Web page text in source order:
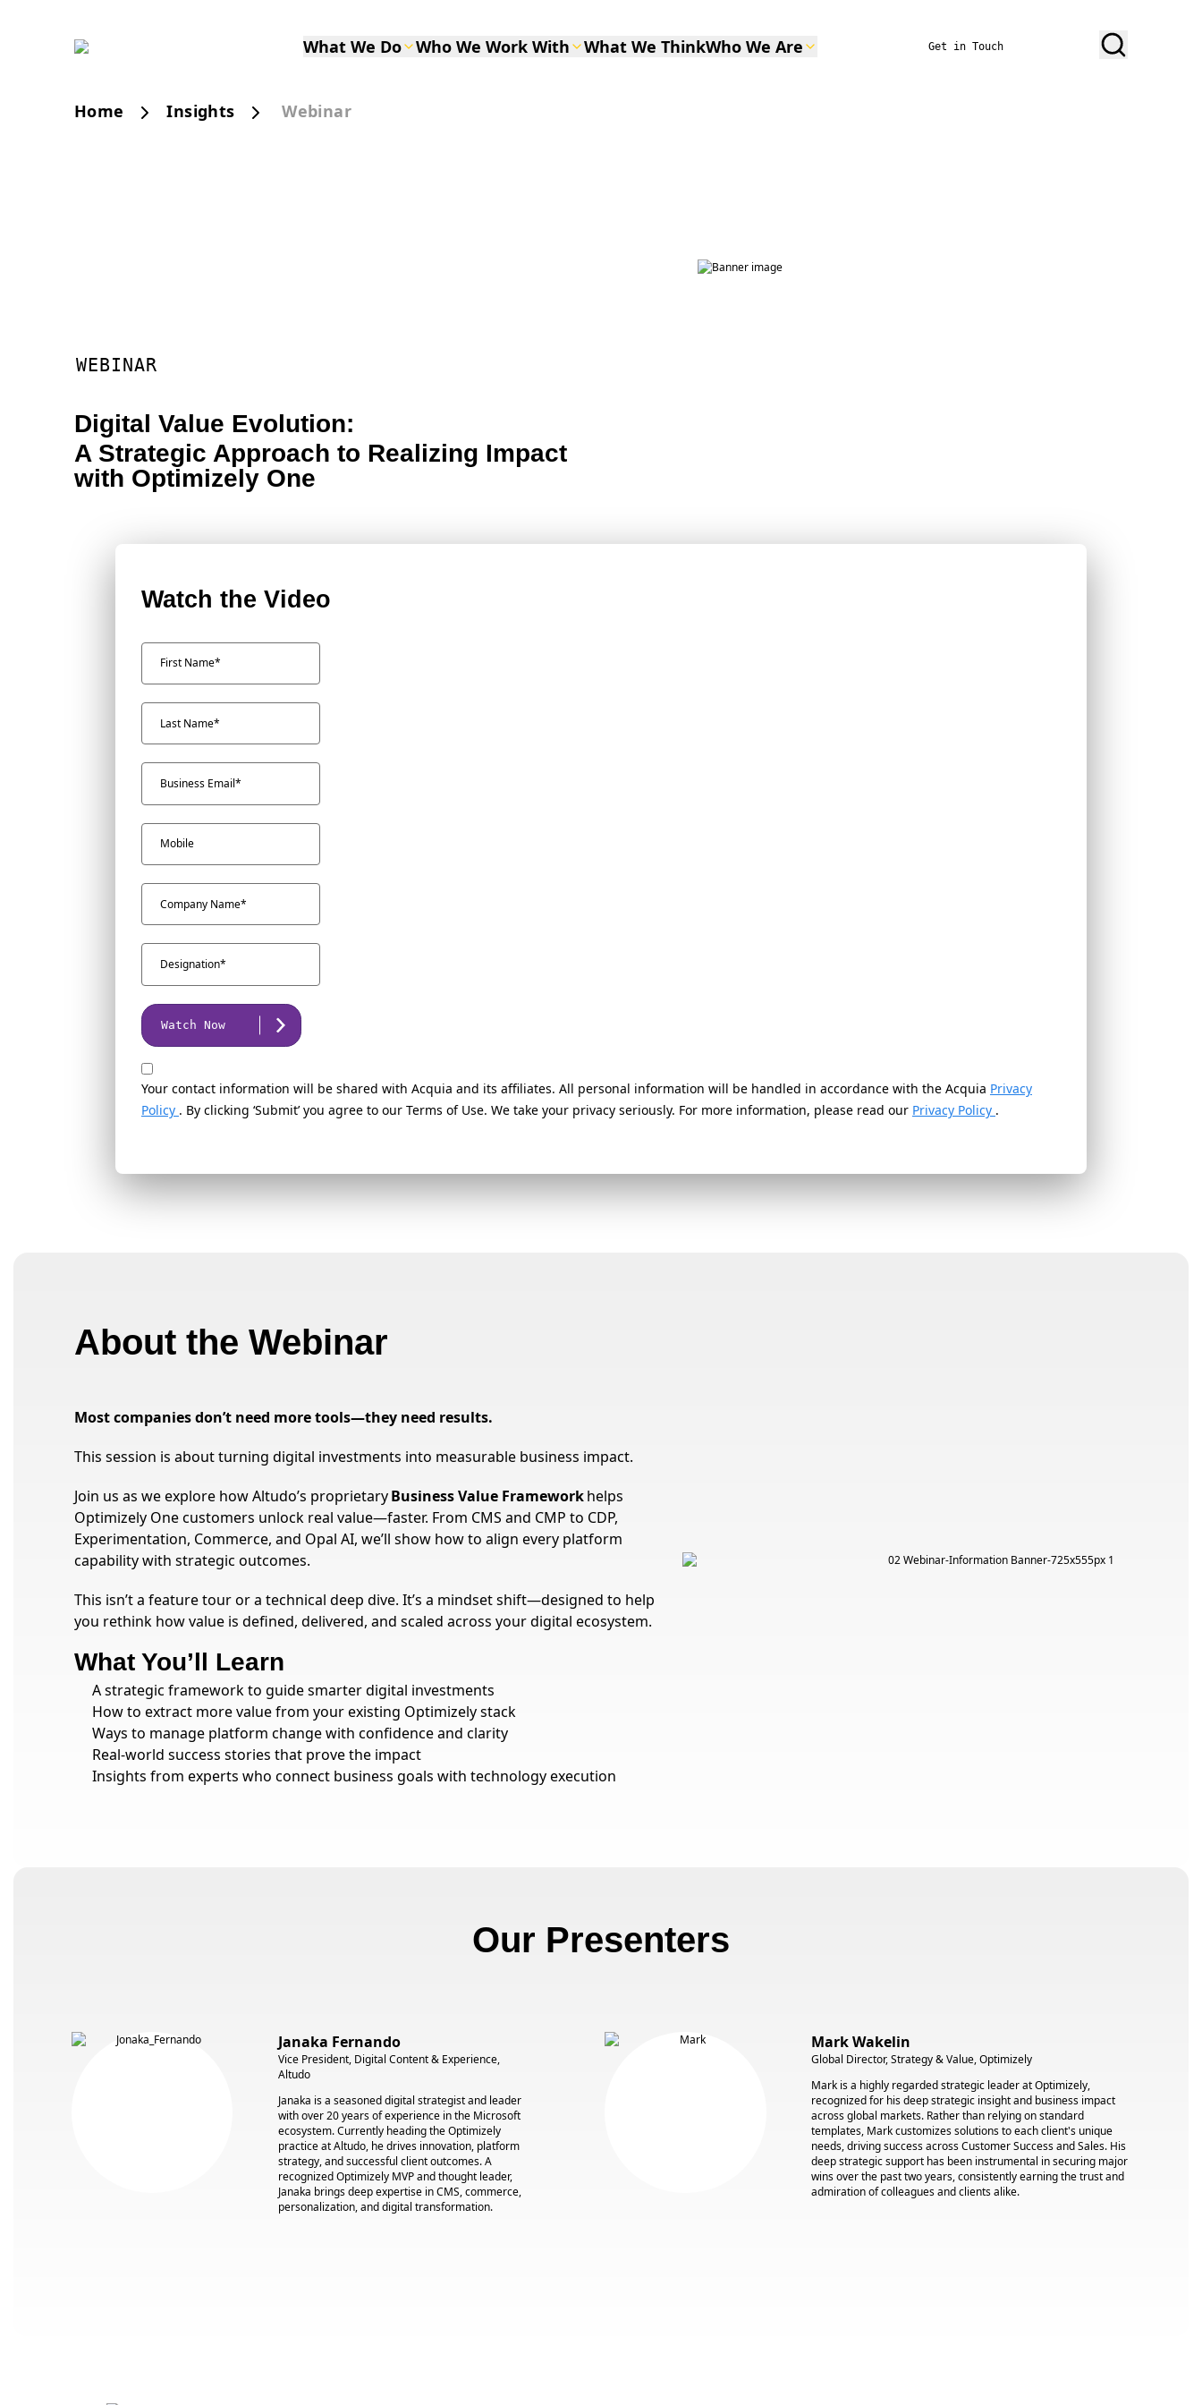
What We Do Who We Work With What We ThinkWho We Are Get in Touch
Home Insights Webinar
WEBINAR
Digital Value Evolution:
A Strategic Approach to Realizing Impact
with Optimizely One
Watch the Video
Watch Now
Your contact information will be shared with Acquia and its affiliates. All personal information will be handled in accordance with the Acquia Privacy
Policy . By clicking ‘Submit’ you agree to our Terms of Use. We take your privacy seriously. For more information, please read our Privacy Policy .
About the Webinar
Most companies don’t need more tools—they need results.
This session is about turning digital investments into measurable business impact.
Join us as we explore how Altudo’s proprietaryBusiness Value Frameworkhelps
Optimizely One customers unlock real value—faster. From CMS and CMP to CDP,
Experimentation, Commerce, and Opal AI, we’ll show how to align every platform
capability with strategic outcomes.
This isn’t a feature tour or a technical deep dive. It’s a mindset shift—designed to help
you rethink how value is defined, delivered, and scaled across your digital ecosystem.
What You’ll Learn
A strategic framework to guide smarter digital investments
How to extract more value from your existing Optimizely stack
Ways to manage platform change with confidence and clarity
Real-world success stories that prove the impact
Insights from experts who connect business goals with technology execution
Our Presenters
Janaka Fernando
Vice President, Digital Content & Experience,
Altudo
Janaka is a seasoned digital strategist and leader
with over 20 years of experience in the Microsoft
ecosystem. Currently heading the Optimizely
practice at Altudo, he drives innovation, platform
strategy, and successful client outcomes. A
recognized Optimizely MVP and thought leader,
Janaka brings deep expertise in CMS, commerce,
personalization, and digital transformation.
Mark Wakelin
Global Director, Strategy & Value, Optimizely
Mark is a highly regarded strategic leader at Optimizely,
recognized for his deep strategic insight and business impact
across global markets. Rather than relying on standard
templates, Mark customizes solutions to each client's unique
needs, driving success across Customer Success and Sales. His
deep strategic support has been instrumental in securing major
wins over the past two years, consistently earning the trust and
admiration of colleagues and clients alike.